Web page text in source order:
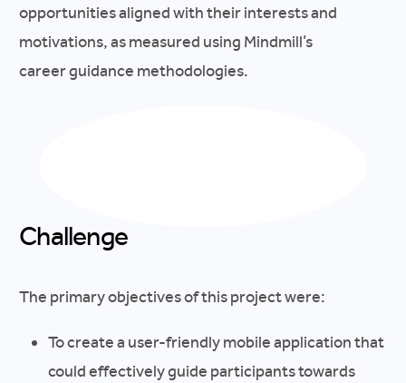
opportunities aligned with their interests and
motivations, as measured using Mindmill’s
career guidance methodologies.
Challenge
The primary objectives of this project were:
To create a user-friendly mobile application that
could effectively guide participants towards